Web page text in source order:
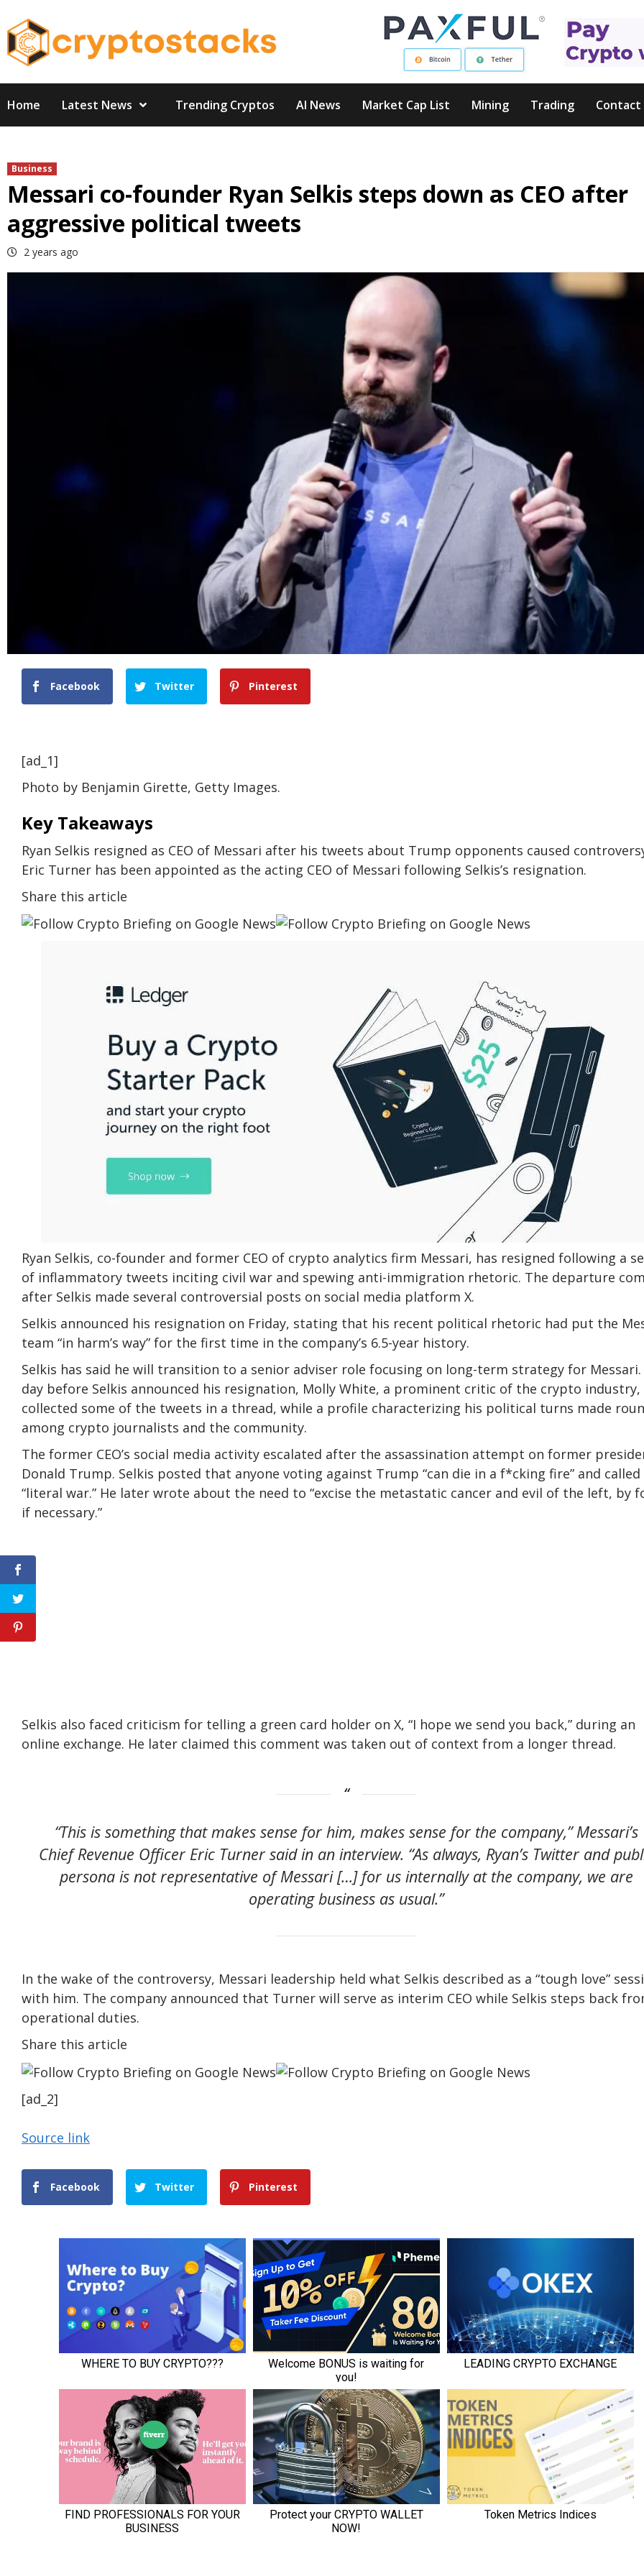
to
content
Home Latest News Trending Cryptos AI News Market Cap List Mining Trading Contact
Business
Messari co-founder Ryan Selkis steps down as CEO after
aggressive political tweets
2 years ago
Facebook Twitter Pinterest
[ad_1]
Photo by Benjamin Girette, Getty Images.
Key Takeaways
Ryan Selkis resigned as CEO of Messari after his tweets about Trump opponents caused
Eric Turner has been appointed as the acting CEO of Messari following Selkis’s resignation.
Share this article
Ryan Selkis, co-founder and former CEO of crypto analytics firm Messari, has resigned following a
of inflammatory tweets inciting civil war and spewing anti-immigration rhetoric. The departure
after Selkis made several controversial posts on social media platform X.
Selkis announced his resignation on Friday, stating that his recent political rhetoric had put the
team “in harm’s way” for the first time in the company’s 6.5-year history.
Selkis has said he will transition to a senior adviser role focusing on long-term strategy for Messari.
day before Selkis announced his resignation, Molly White, a prominent critic of the crypto industry,
collected some of the tweets in a thread, while a profile characterizing his political turns made
among crypto journalists and the community.
The former CEO’s social media activity escalated after the assassination attempt on former
Donald Trump. Selkis posted that anyone voting against Trump “can die in a f*cking fire” and
“literal war.” He later wrote about the need to “excise the metastatic cancer and evil of the left, by
if necessary.”
Selkis also faced criticism for telling a green card holder on X, “I hope we send you back,” during an
online exchange. He later claimed this comment was taken out of context from a longer thread.
“This is something that makes sense for him, makes sense for the company,” Messari’s
Chief Revenue Officer Eric Turner said in an interview. “As always, Ryan’s Twitter and
persona is not representative of Messari […] for us internally at the company, we are
operating business as usual.”
In the wake of the controversy, Messari leadership held what Selkis described as a “tough love”
with him. The company announced that Turner will serve as interim CEO while Selkis steps back
operational duties.
Share this article
[ad_2]
Source link
Facebook Twitter Pinterest